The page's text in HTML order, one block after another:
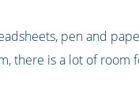
pen and
there is a lot of